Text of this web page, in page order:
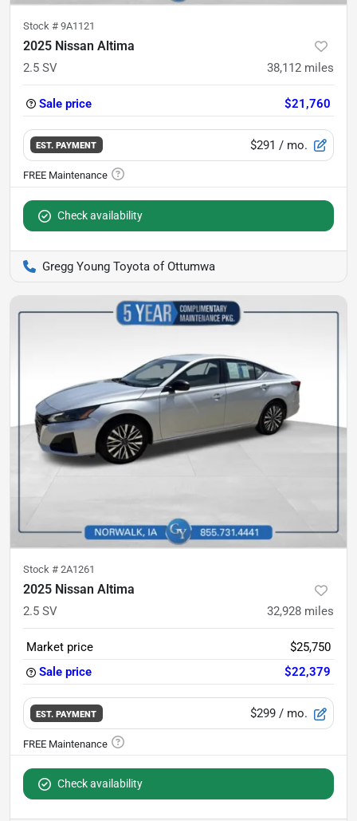
Stock # 9A1121
2025 Nissan Altima
2.5 SV 38,112 miles
Sale price $21,760
EST. PAYMENT $291 / mo.
Check availability
Gregg Young Toyota of Ottumwa
Stock # 2A1261
2025 Nissan Altima
2.5 SV 32,928 miles
Market price
$25,750
Sale price
$22,379
EST. PAYMENT $299 / mo.
Check availability